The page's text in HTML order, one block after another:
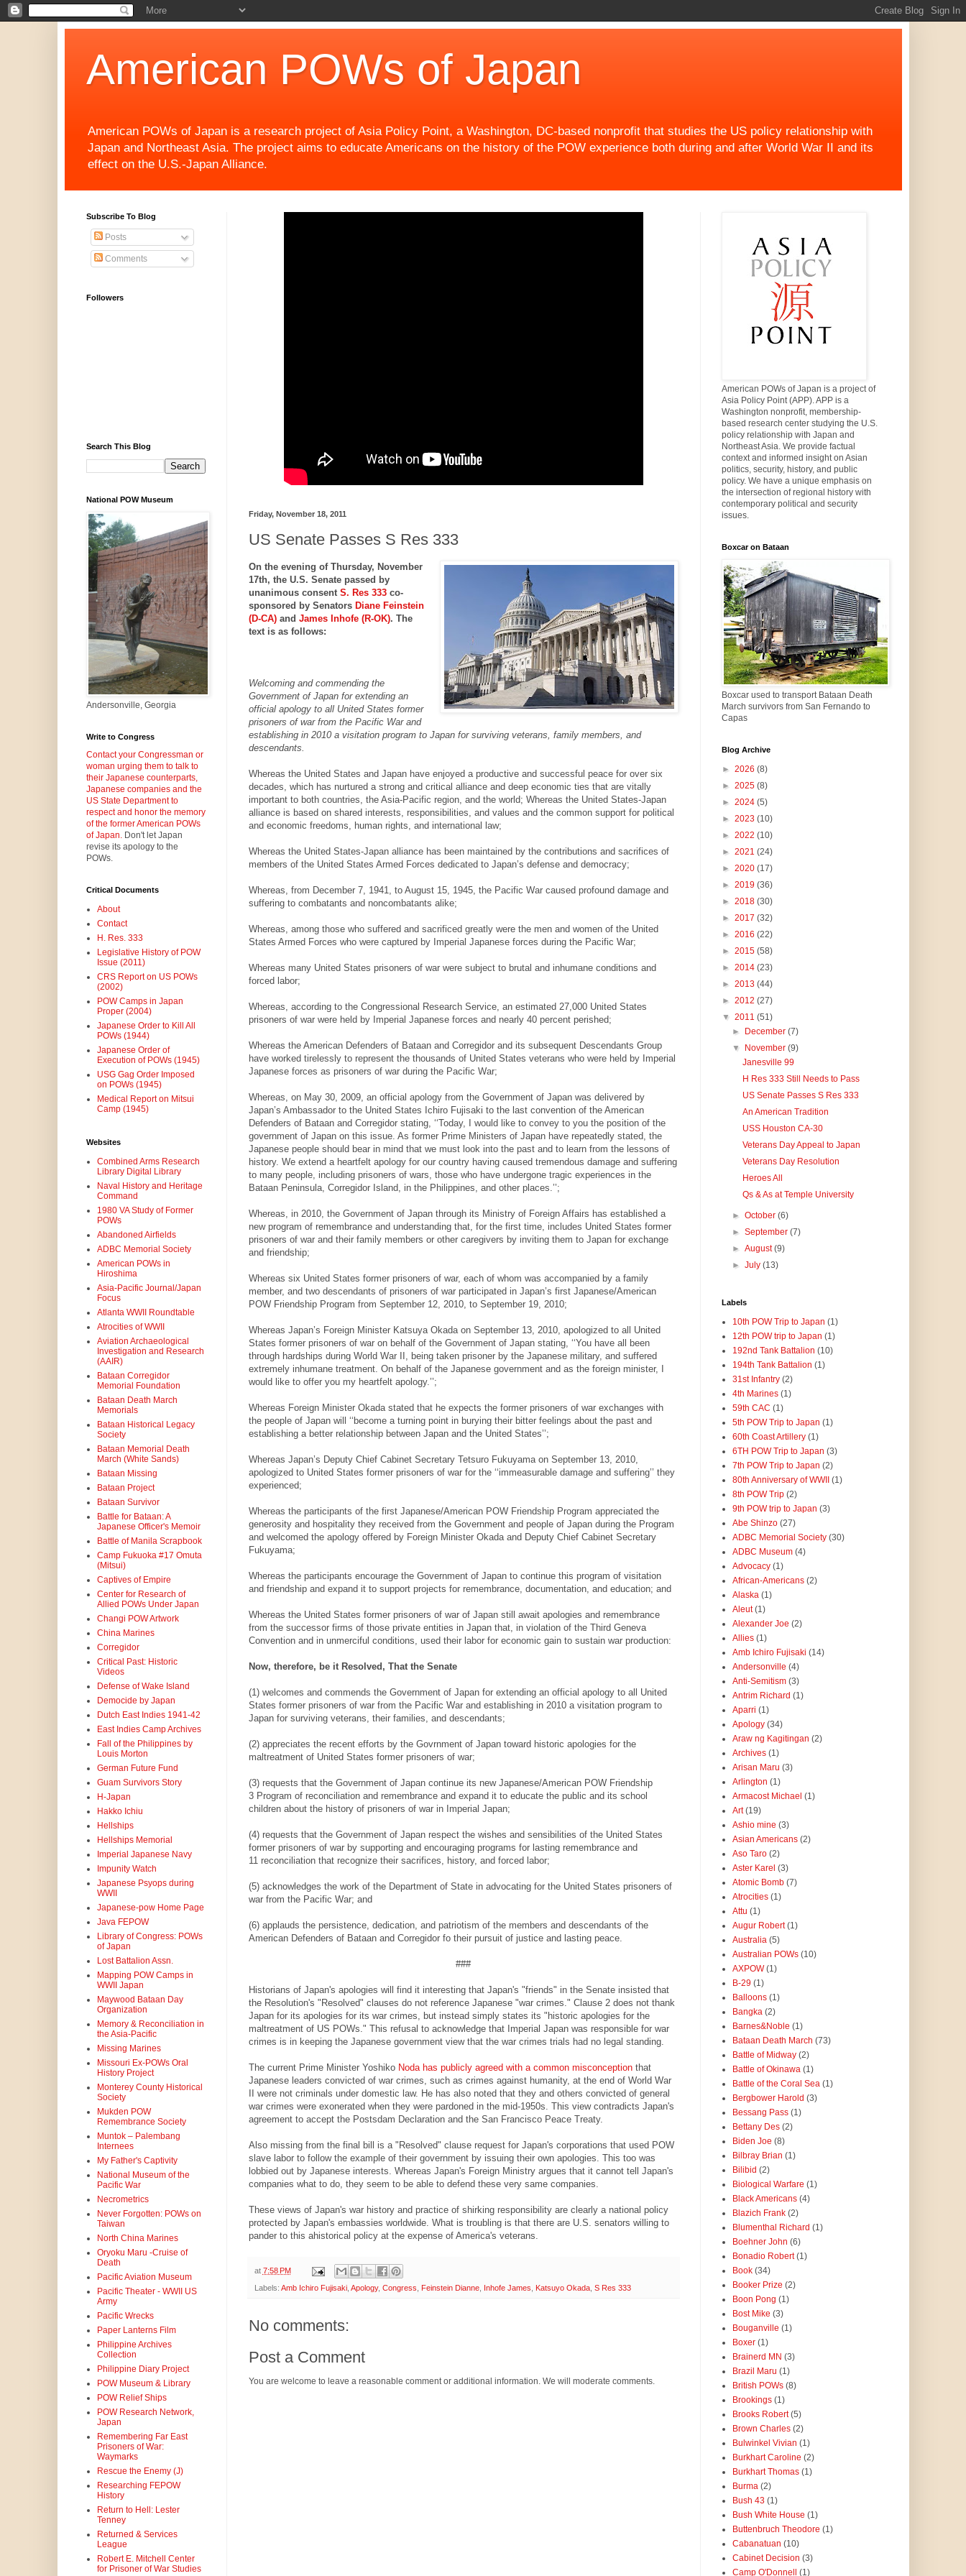
American POWs of Japan
American POWs of Japan is a research project of Asia Policy Point, a Washington, DC-based nonprofit that studies the US policy relationship with
Japan and Northeast Asia. The project aims to educate Americans on the history of the POW experience both during and after World War II and its
effect on the U.S.-Japan Alliance.
Friday, November 18, 2011
US Senate Passes S Res 333
On the evening of Thursday, November
17th, the U.S. Senate passed by
unanimous consent S. Res 333co-
sponsored by Senators Diane Feinstein
(D-CA)and James Inhofe (R-OK). The
text is as follows:
Welcoming and commending the
Government of Japan for extending an
official apology to all United States former
prisoners of war from the Pacific War and
establishing in 2010 a visitation program to Japan for surviving veterans, family members, and
descendants.
Whereas the United States and Japan have enjoyed a productive and successful peace for over six
decades, which has nurtured a strong and critical alliance and deep economic ties that are vitally
important to both countries, the Asia-Pacific region, and the world; Whereas the United States-Japan
alliance is based on shared interests, responsibilities, and values and the common support for political
and economic freedoms, human rights, and international law;
Whereas the United States-Japan alliance has been maintained by the contributions and sacrifices of
members of the United States Armed Forces dedicated to Japan’s defense and democracy;
Whereas, from December 7, 1941, to August 15, 1945, the Pacific War caused profound damage and
suffering to combatants and noncombatants alike;
Whereas, among those who suffered and sacrificed greatly were the men and women of the United
States Armed Forces who were captured by Imperial Japanese forces during the Pacific War;
Whereas many United States prisoners of war were subject to brutal and inhumane conditions and
forced labor;
Whereas, according to the Congressional Research Service, an estimated 27,000 United States
prisoners of war were held by Imperial Japanese forces and nearly 40 percent perished;
Whereas the American Defenders of Bataan and Corregidor and its subsequent Descendants Group
have worked tirelessly to represent the thousands of United States veterans who were held by Imperial
Japanese forces as prisoners of war during the Pacific War;
Whereas, on May 30, 2009, an official apology from the Government of Japan was delivered by
Japan’s Ambassador to the United States Ichiro Fujisaki to the last convention of the American
Defenders of Bataan and Corregidor stating, ‘‘Today, I would like to convey to you the position of the
government of Japan on this issue. As former Prime Ministers of Japan have repeatedly stated, the
Japanese people should bear in mind that we must look into the past and to learn from the lessons of
history. We extend a heartfelt apology for our country having caused tremendous damage and suffering
to many people, including prisoners of wars, those who have undergone tragic experiences in the
Bataan Peninsula, Corregidor Island, in the Philippines, and other places.’’;
Whereas, in 2010, the Government of Japan through its Ministry of Foreign Affairs has established a
new program of remembrance and understanding that, for the first time, includes United States former
prisoners of war and their family members or other caregivers by inviting them to Japan for exchange
and friendship;
Whereas six United States former prisoners of war, each of whom was accompanied by a family
member, and two descendants of prisoners of war participated in Japan’s first Japanese/American
POW Friendship Program from September 12, 2010, to September 19, 2010;
Whereas Japan’s Foreign Minister Katsuya Okada on September 13, 2010, apologized to all United
States former prisoners of war on behalf of the Government of Japan stating, ‘‘You have all been
through hardships during World War II, being taken prisoner by the Japanese military, and suffered
extremely inhumane treatment. On behalf of the Japanese government and as the foreign minister, I
would like to offer you my heartfelt apology.’’;
Whereas Foreign Minister Okada stated that he expects the former prisoners of war exchanges with
the people of Japan will ‘‘become a turning point in burying their bitter feelings about the past and
establishing a better relationship between Japan and the United States’’;
Whereas Japan’s Deputy Chief Cabinet Secretary Tetsuro Fukuyama on September 13, 2010,
apologized to United States former prisoners of war for the ‘‘immeasurable damage and suffering’’ they
experienced;
Whereas the participants of the first Japanese/American POW Friendship Program appreciated the
generosity and hospitality they received from the Government and people of Japan during the Program
and welcomed the apology offered by Foreign Minister Okada and Deputy Chief Cabinet Secretary
Fukuyama;
Whereas the participants encourage the Government of Japan to continue this program of visitation
and friendship and expand it to support projects for remembrance, documentation, and education; and
Whereas the United States former prisoners of war of Japan still await apologies and remembrance
from the successor firms of those private entities in Japan that, in violation of the Third Geneva
Convention and in unmerciful conditions, used their labor for economic gain to sustain war production:
Now, therefore, be it Resolved, That the Senate
(1) welcomes and commends the Government of Japan for extending an official apology to all United
States former prisoners of war from the Pacific War and establishing in 2010 a visitation program to
Japan for surviving veterans, their families, and descendants;
(2) appreciates the recent efforts by the Govrnment of Japan toward historic apologies for the
maltreatment of United States former prisoners of war;
(3) requests that the Government of Japan continue its new Japanese/American POW Friendship
3 Program of reconciliation and remembrance and expand it to educate the public and its school
children about the history of prisoners of war in Imperial Japan;
(4) requests that the Government of Japan respect the wishes and sensibilities of the United States
former prisoners of war by supporting and encouraging programs for lasting remembrance and
11 reconciliation that recognize their sacrifices, history, and forced labor;
(5) acknowledges the work of the Department of State in advocating for the United States prisoners of
war from the Pacific War; and
(6) applauds the persistence, dedication, and patriotism of the members and descendants of the
American Defenders of Bataan and Corregidor fo their pursuit of justice and lasting peace.
###
Historians of Japan's apologies will find it interesting that Japan's "friends" in the Senate insisted that
the Resolution's "Resolved" clauses do not reference Japanese "war crimes." Clause 2 does not thank
Japan for its apologies for its war crimes, but instead simply states its "historic apologies for the
maltreatment of US POWs." This refusal to acknowledge that Imperial Japan was responsible for war
crimes is in keeping the Japanese government view that the war crimes trials had no legal standing.
The current Prime Minister Yoshiko Noda has publicly agreed with a common misconceptionthat
Japanese leaders convicted of war crimes, such as crimes against humanity, at the end of World War
II were not criminals under domestic law. He has also noted that they and others convicted of general
war crimes were exonerated when they were pardoned in the mid-1950s. This view contradicts Japan's
agreement to accept the Postsdam Declaration and the San Francisco Peace Treaty.
Also missing from the final bill is a "Resolved" clause request for Japan's corporations that used POW
slave labor to follow the example of their government by issuing their own apologies. This too was
lobbied out by Japanese interests. Whereas Japan's Foreign Ministry argues that it cannot tell Japan's
companies what to do, they seem to be able to defend these very same companies.
These views of Japan's war history and practice of shirking responsibility are clearly a national policy
protected by Japan's embassies worldwide. What is troubling is that there are U.S. senators willing to
pander to this ahistorical policy at the expense of America's veterans.
at 7:58 PM
Labels: Amb Ichiro Fujisaki, Apology, Congress, Feinstein Dianne, Inhofe James, Katsuyo Okada, S Res 333
No comments:
Post a Comment
You are welcome to leave a reasonable comment or additional information. We will moderate comments.
Subscribe To Blog
Posts
Comments
Followers
Search This Blog
National POW Museum
Andersonville, Georgia
Write to Congress
Contact your Congressman or
woman urging them to talk to
their Japanese counterparts,
Japanese companies and the
US State Department to
respect and honor the memory
of the former American POWs
of Japan.Don't let Japan
revise its apology to the
POWs.
Critical Documents
About
Contact
H. Res. 333
Legislative History of POW
Issue (2011)
CRS Report on US POWs
(2002)
POW Camps in Japan
Proper (2004)
Japanese Order to Kill All
POWs (1944)
Japanese Order of
Execution of POWs (1945)
USG Gag Order Imposed
on POWs (1945)
Medical Report on Mitsui
Camp (1945)
Websites
Combined Arms Research
Library Digital Library
Naval History and Heritage
Command
1980 VA Study of Former
POWs
Abandoned Airfields
ADBC Memorial Society
American POWs in
Hiroshima
Asia-Pacific Journal/Japan
Focus
Atlanta WWII Roundtable
Atrocities of WWII
Aviation Archaeological
Investigation and Research
(AAIR)
Bataan Corregidor
Memorial Foundation
Bataan Death March
Memorials
Bataan Historical Legacy
Society
Bataan Memorial Death
March (White Sands)
Bataan Missing
Bataan Project
Bataan Survivor
Battle for Bataan: A
Japanese Officer's Memoir
Battle of Manila Scrapbook
Camp Fukuoka #17 Omuta
(Mitsui)
Captives of Empire
Center for Research of
Allied POWs Under Japan
Changi POW Artwork
China Marines
Corregidor
Critical Past: Historic
Videos
Defense of Wake Island
Democide by Japan
Dutch East Indies 1941-42
East Indies Camp Archives
Fall of the Philippines by
Louis Morton
German Future Fund
Guam Survivors Story
H-Japan
Hakko Ichiu
Hellships
Hellships Memorial
Imperial Japanese Navy
Impunity Watch
Japanese Psyops during
WWII
Japanese-pow Home Page
Java FEPOW
Library of Congress: POWs
of Japan
Lost Battalion Assn.
Mapping POW Camps in
WWII Japan
Maywood Bataan Day
Organization
Memory & Reconciliation in
the Asia-Pacific
Missing Marines
Missouri Ex-POWs Oral
History Project
Monterey County Historical
Society
Mukden POW
Remembrance Society
Muntok – Palembang
Internees
My Father's Captivity
National Museum of the
Pacific War
Necrometrics
Never Forgotten: POWs on
Taiwan
North China Marines
Oryoku Maru -Cruise of
Death
Pacific Aviation Museum
Pacific Theater - WWII US
Army
Pacific Wrecks
Paper Lanterns Film
Philippine Archives
Collection
Philippine Diary Project
POW Museum & Library
POW Relief Ships
POW Research Network,
Japan
Remembering Far East
Prisoners of War:
Waymarks
Rescue the Enemy (J)
Researching FEPOW
History
Return to Hell: Lester
Tenney
Returned & Services
League
Robert E. Mitchell Center
for Prisoner of War Studies
American POWs of Japan is a project of
Asia Policy Point (APP). APP is a
Washington nonprofit, membership-
based research center studying the U.S.
policy relationship with Japan and
Northeast Asia. We provide factual
context and informed insight on Asian
politics, security, history, and public
policy. We have a unique emphasis on
the intersection of regional history with
contemporary political and security
issues.
Boxcar on Bataan
Boxcar used to transport Bataan Death
March survivors from San Fernando to
Capas
Blog Archive
► 2026 (8)
► 2025 (8)
► 2024 (5)
► 2023 (10)
► 2022 (10)
► 2021 (24)
► 2020 (17)
► 2019 (36)
► 2018 (30)
► 2017 (32)
► 2016 (22)
► 2015 (58)
► 2014 (23)
► 2013 (44)
► 2012 (27)
▼ 2011 (51)
►
December (7)
▼
November (9)
Janesville 99
H Res 333 Still Needs to Pass
US Senate Passes S Res 333
An American Tradition
USS Houston CA-30
Veterans Day Appeal to Japan
Veterans Day Resolution
Heroes All
Qs & As at Temple University
► October (6)
► September (7)
► August(9)
► July (13)
Labels
10th POW Trip to Japan (1)
12th POW trip to Japan (1)
192nd Tank Battalion (10)
194th Tank Battalion (1)
31st Infantry (2)
4th Marines (1)
59th CAC (1)
5th POW Trip to Japan (1)
60th Coast Artillery (1)
6TH POW Trip to Japan (3)
7th POW Trip to Japan (2)
80th Anniversary of WWII (1)
8th POW Trip (2)
9th POW trip to Japan (3)
Abe Shinzo (27)
ADBC Memorial Society (30)
ADBC Museum (4)
Advocacy (1)
African-Americans (2)
Alaska (1)
Aleut (1)
Alexander Joe (2)
Allies (1)
Amb Ichiro Fujisaki (14)
Andersonville (4)
Anti-Semitism (3)
Antrim Richard (1)
Aparri (1)
Apology (34)
Araw ng Kagitingan (2)
Archives (1)
Arisan Maru (3)
Arlington (1)
Armacost Michael (1)
Art (19)
Ashio mine (3)
Asian Americans (2)
Aso Taro (2)
Aster Karel (3)
Atomic Bomb (7)
Atrocities (1)
Attu (1)
Augur Robert (1)
Australia (5)
Australian POWs (10)
AXPOW (1)
B-29 (1)
Balloons (1)
Bangka (2)
Barnes&Noble (1)
Bataan Death March (73)
Battle of Midway (2)
Battle of Okinawa (1)
Battle of the Coral Sea (1)
Bergbower Harold (3)
Bessang Pass (1)
Bettany Des (2)
Biden Joe (8)
Bilbray Brian (1)
Bilibid (2)
Biological Warfare (1)
Black Americans (4)
Blazich Frank (2)
Blumenthal Richard (1)
Boehner John (6)
Bonadio Robert (1)
Book (34)
Booker Prize (2)
Boon Pong (1)
Bost Mike (3)
Bouganville (1)
Boxer (1)
Brainerd MN (3)
Brazil Maru (1)
British POWs (8)
Brookings (1)
Brooks Robert (5)
Brown Charles (2)
Bulwinkel Vivian (1)
Burkhart Caroline (2)
Burkhart Thomas (1)
Burma (2)
Bush 43 (1)
Bush White House (1)
Buttenbruch Theodore (1)
Cabanatuan (10)
Cabinet Decision (3)
Camp O'Donnell
(1)